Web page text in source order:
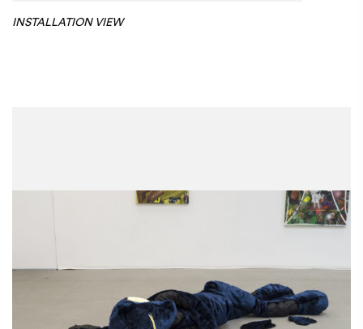
INSTALLATION VIEW